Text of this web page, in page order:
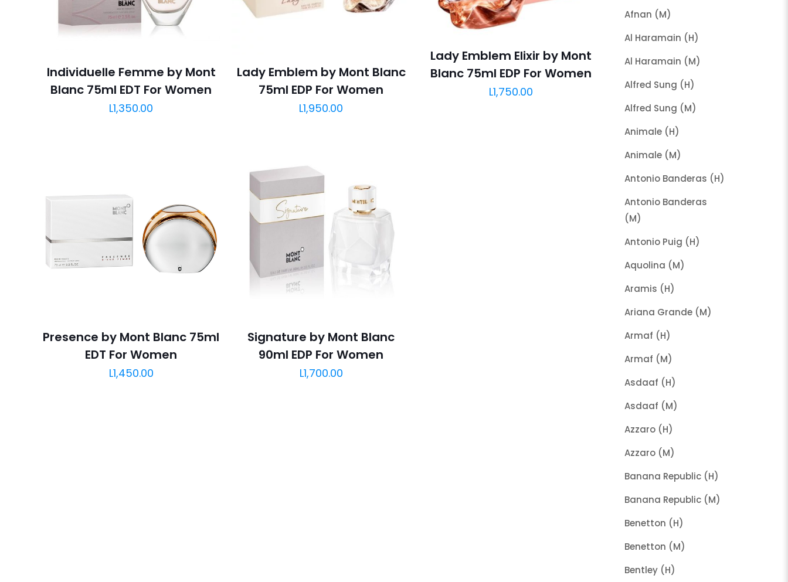
Individuelle Femme by Mont
Blanc 75ml EDT For Women
L1,350.00
Lady Emblem by Mont Blanc
75ml EDP For Women
L1,950.00
Lady Emblem Elixir by Mont
Blanc 75ml EDP For Women
L1,750.00
Presence by Mont Blanc 75ml
EDT For Women
L1,450.00
Signature by Mont Blanc
90ml EDP For Women
L1,700.00
Afnan (M)
Al Haramain (H)
Al Haramain (M)
Alfred Sung (H)
Alfred Sung (M)
Animale (H)
Animale (M)
Antonio Banderas (H)
Antonio Banderas
(M)
Antonio Puig (H)
Aquolina (M)
Aramis (H)
Ariana Grande (M)
Armaf (H)
Armaf (M)
Asdaaf (H)
Asdaaf (M)
Azzaro (H)
Azzaro (M)
Banana Republic (H)
Banana Republic (M)
Benetton (H)
Benetton (M)
Bentley (H)